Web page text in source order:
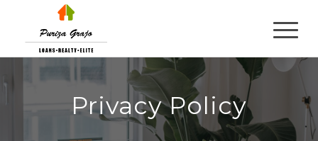
Privacy Policy